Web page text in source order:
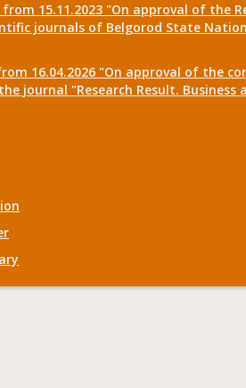
from 15.11.2023 "On approval of the
journals of Belgorod State
16.04.2026 "On approval of the
journal "Research Result. Business